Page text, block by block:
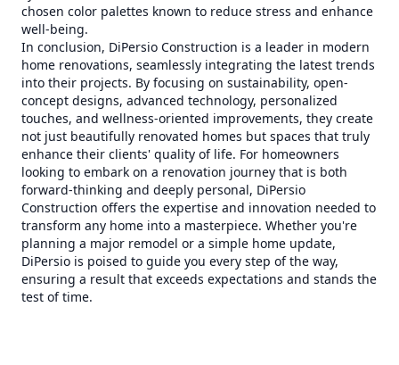
chosen color palettes known to reduce stress and enhance
well-being.
In conclusion, DiPersio Construction is a leader in modern
home renovations, seamlessly integrating the latest trends
into their projects. By focusing on sustainability, open-
concept designs, advanced technology, personalized
touches, and wellness-oriented improvements, they create
not just beautifully renovated homes but spaces that truly
enhance their clients' quality of life. For homeowners
looking to embark on a renovation journey that is both
forward-thinking and deeply personal, DiPersio
Construction offers the expertise and innovation needed to
transform any home into a masterpiece. Whether you're
planning a major remodel or a simple home update,
DiPersio is poised to guide you every step of the way,
ensuring a result that exceeds expectations and stands the
test of time.